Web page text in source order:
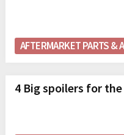
AFTERMARKET PARTS &
4 Big spoilers for